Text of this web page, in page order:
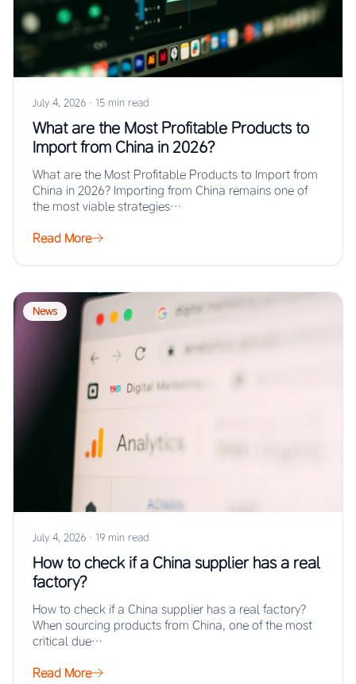
July 4, 2026 · 15 min read
What are the Most Profitable Products to
Import from China in 2026?
What are the Most Profitable Products to Import from
China in 2026? Importing from China remains one of
the most viable strategies…
Read More
News
July 4, 2026 · 19 min read
How to check if a China supplier has a real
factory?
How to check if a China supplier has a real factory?
When sourcing products from China, one of the most
critical due…
Read More